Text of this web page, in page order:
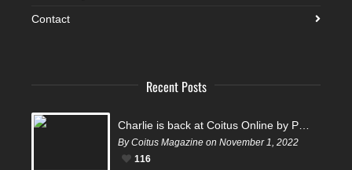
Contact
Recent Posts
By Coitus Magazine on November 1, 2022
116